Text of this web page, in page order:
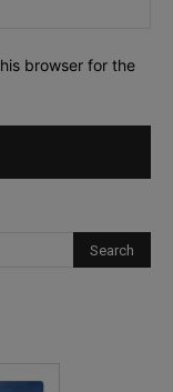
browser for the